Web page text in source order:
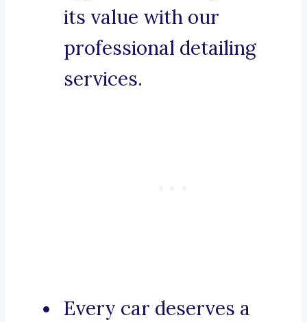
its value with our
professional detailing
services.
Every car deserves a